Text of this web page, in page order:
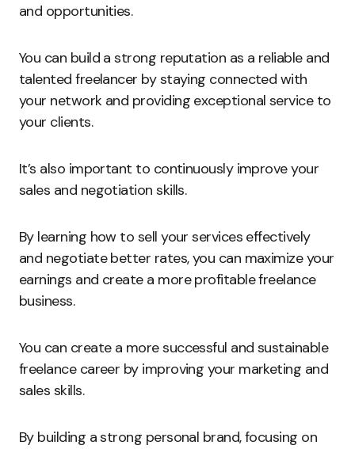
and opportunities.
You can build a strong reputation as a reliable and
talented freelancer by staying connected with
your network and providing exceptional service to
your clients.
It’s also important to continuously improve your
sales and negotiation skills.
By learning how to sell your services effectively
and negotiate better rates, you can maximize your
earnings and create a more profitable freelance
business.
You can create a more successful and sustainable
freelance career by improving your marketing and
sales skills.
By building a strong personal brand, focusing on